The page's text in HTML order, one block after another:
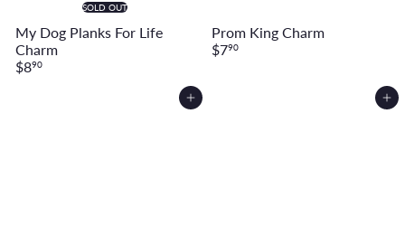
SOLD OUT
My Dog Planks For Life
Charm
$890
Prom King Charm
$790
Add to cart Add to cart